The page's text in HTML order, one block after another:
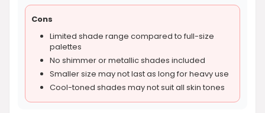
Cons
Limited shade range compared to full-size
palettes
No shimmer or metallic shades included
Smaller size may not last as long for heavy use
Cool-toned shades may not suit all skin tones